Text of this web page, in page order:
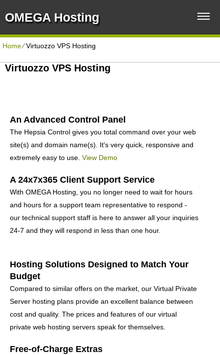
OMEGA Hosting
Home⁄Virtuozzo VPS Hosting
Virtuozzo VPS Hosting
An Advanced Control Panel
The Hepsia Control gives you total command over your web
site(s) and domain name(s). It's very quick, responsive and
extremely easy to use. View Demo
A 24x7x365 Client Support Service
With OMEGA Hosting, you no longer need to wait for hours
and hours for a support team representative to respond -
our technical support staff is here to answer all your inquiries
24-7 and they will respond in less than one hour.
Hosting Solutions Designed to Match Your
Budget
Compared to similar offers on the market, our Virtual Private
Server hosting plans provide an excellent balance between
cost and quality. The prices and features of our virtual
private web hosting servers speak for themselves.
Free-of-Charge Extras